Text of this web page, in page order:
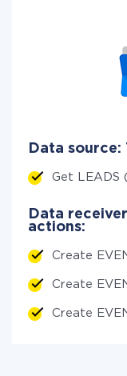
Data source:
Get LEADS
Data
actions:
Create
Create
Create